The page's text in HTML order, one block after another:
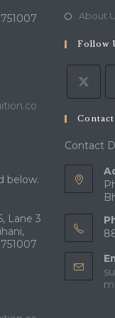
below.
Lane 3
About
Follow
Contact
m